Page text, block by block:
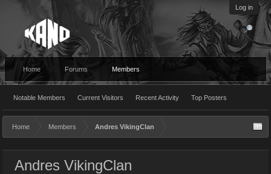
Log in
Home Forums Members
Notable Members Current Visitors Recent Activity Top Posters
Home Members Andres VikingClan
Andres VikingClan